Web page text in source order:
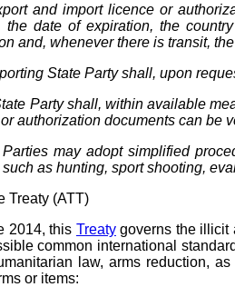
and import licence or
the date of expiration, the
and, whenever there is transit,
State Party shall, upon
Party shall, within available
authorization documents can be
may adopt simplified
as hunting, sport shooting,
Treaty (ATT)
2014, this Treatygoverns the illicit
common international
law, arms reduction,
or items: